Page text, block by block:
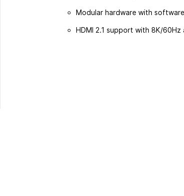
Modular hardware with
HDMI 2.1 support with 8K/